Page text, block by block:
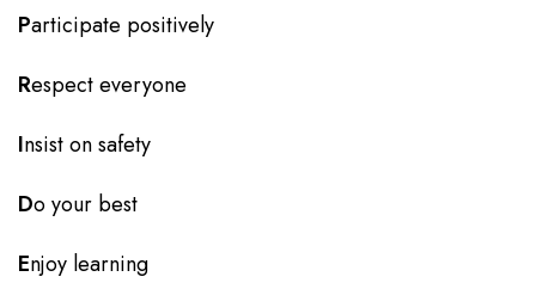
Participate positively
Respect everyone
Insist on safety
Do your best
Enjoy learning